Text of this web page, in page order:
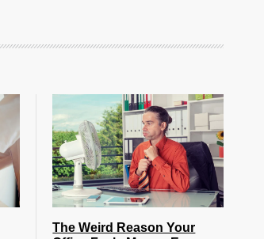
The Weird Reason Your